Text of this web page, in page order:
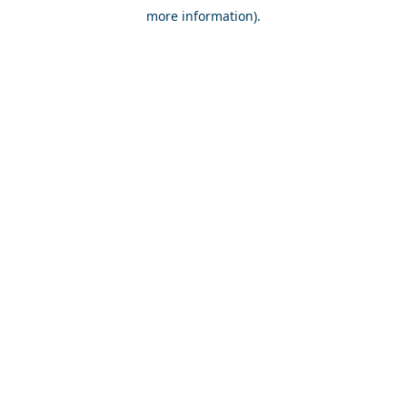
more information).